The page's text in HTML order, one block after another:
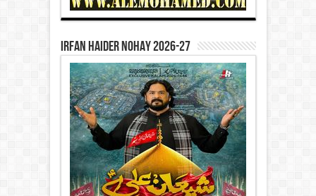
Irfan Haider Nohay 2026-27